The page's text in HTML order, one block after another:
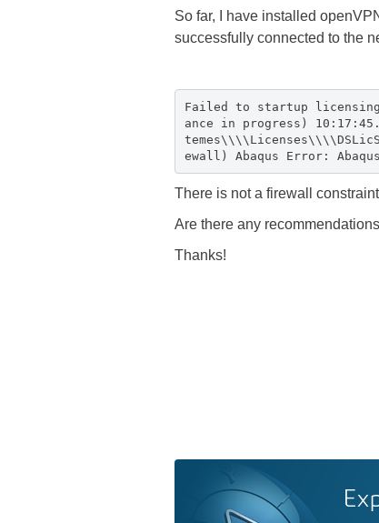
So far, I have installed
successfully connected to the
Failed to startup licensing
ance in progress)
ewall) Abaqus Error:
There is not a firewall
Are there any
Thanks!